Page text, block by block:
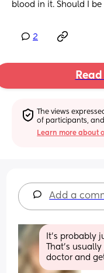
blood in it. Should I be
2
The views
of participants,
Learn more about
Add a
It’s probably
That’s
doctor and